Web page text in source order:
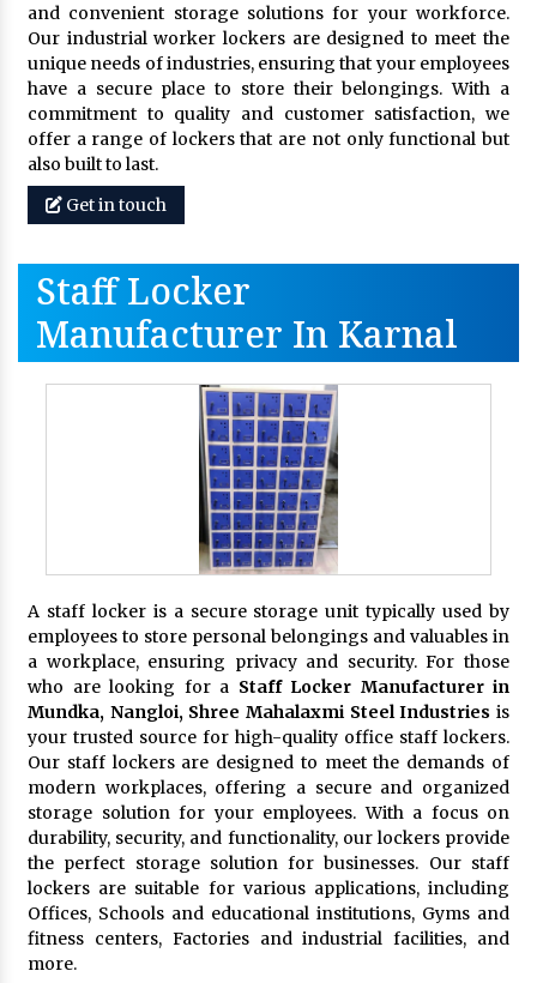
and convenient storage solutions for your workforce.
Our industrial worker lockers are designed to meet the
unique needs of industries, ensuring that your employees
have a secure place to store their belongings. With a
commitment to quality and customer satisfaction, we
offer a range of lockers that are not only functional but
also built to last.
Get in touch
Staff Locker
Manufacturer In Karnal
A staff locker is a secure storage unit typically used by
employees to store personal belongings and valuables in
a workplace, ensuring privacy and security. For those
who are looking for a Staff Locker Manufacturer in
Mundka, Nangloi, Shree Mahalaxmi Steel Industries is
your trusted source for high-quality office staff lockers.
Our staff lockers are designed to meet the demands of
modern workplaces, offering a secure and organized
storage solution for your employees. With a focus on
durability, security, and functionality, our lockers provide
the perfect storage solution for businesses. Our staff
lockers are suitable for various applications, including
Offices, Schools and educational institutions, Gyms and
fitness centers, Factories and industrial facilities, and
more.